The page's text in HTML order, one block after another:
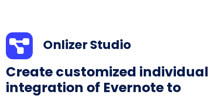
Onlizer Studio
Create customized individual
integration of Evernote to